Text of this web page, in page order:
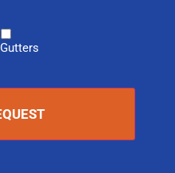
Gutters